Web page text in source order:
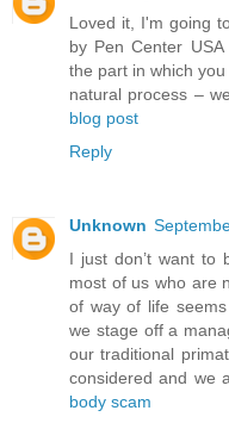
Loved it, I'm going
by Pen Center
the part in which
natural process –
blog post
Reply
Unknown
I just don’t want to
most of us who are
of way of life
we stage off a
our traditional
considered and we
body scam